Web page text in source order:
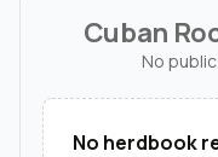
Cuban
No
No herdbook